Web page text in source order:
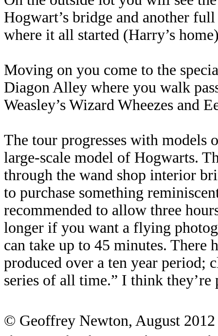
Hogwart’s bridge and another
where it all started (Harry’s
Moving on you come to the
Diagon Alley where you walk
Weasley’s Wizard Wheezes and
The tour progresses with models
large-scale model of Hogwarts.
through the wand shop interior
to purchase something
recommended to allow three
longer if you want a flying
can take up to 45 minutes. There
produced over a ten year period;
series of all time.” I think
© Geoffrey Newton, August 2012